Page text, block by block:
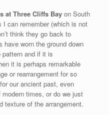
at Three Cliffs Bay on South
I can remember (which is not
think they go back to
have worn the ground down
and if it is
it is perhaps remarkable
or rearrangement for so
our ancient past, even
times, or do we just
texture of the arrangement.